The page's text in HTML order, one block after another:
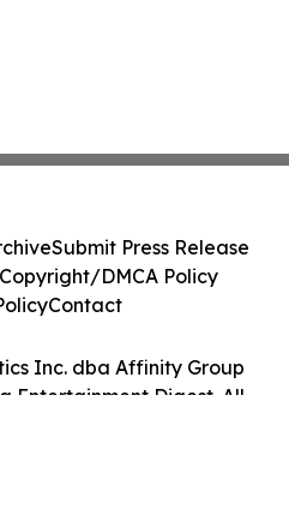
Inc. dba Affinity Group
Entertainment Digest. All
Submit Press Release
DMCA Policy
Contact